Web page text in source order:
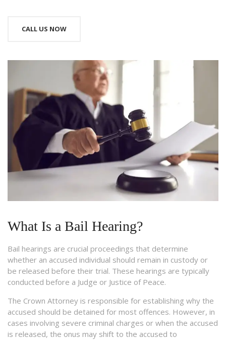
CALL US NOW
What Is a Bail Hearing?
Bail hearings are crucial proceedings that determine
whether an accused individual should remain in custody or
be released before their trial. These hearings are typically
conducted before a Judge or Justice of Peace.
The Crown Attorney is responsible for establishing why the
accused should be detained for most offences. However, in
cases involving severe criminal charges or when the accused
is released, the onus may shift to the accused to